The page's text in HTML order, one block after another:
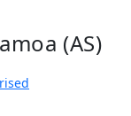
(AS)